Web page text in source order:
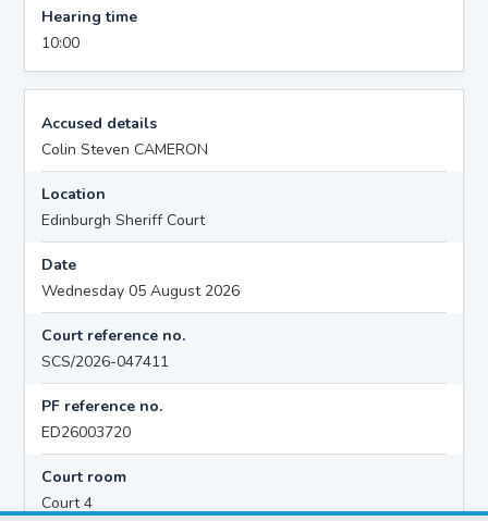
Hearing time
10:00
Accused details
Colin Steven CAMERON
Location
Edinburgh Sheriff Court
Date
Wednesday 05 August 2026
Court reference no.
SCS/2026-047411
PF reference no.
ED26003720
Court room
Court 4